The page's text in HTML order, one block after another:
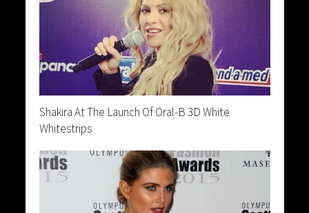
Shakira At The Launch Of Oral-B 3D White
Whitestrips